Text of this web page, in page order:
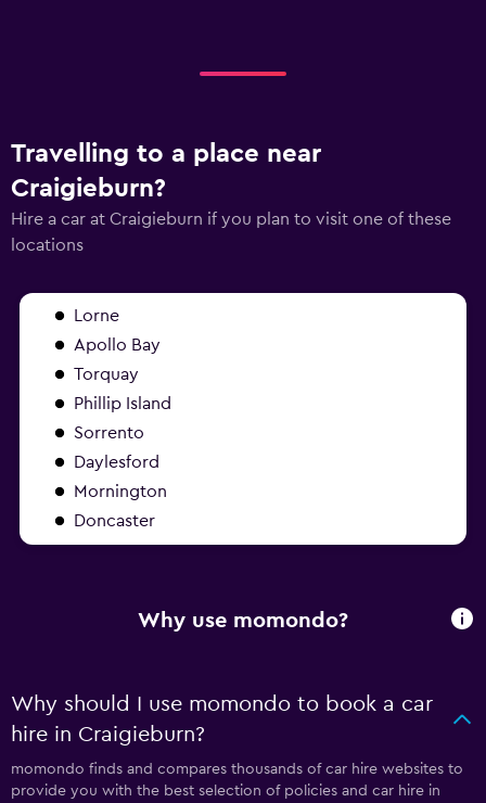
Travelling to a place near
Craigieburn?
Hire a car at Craigieburn if you plan to visit one of these
locations
Lorne
Apollo Bay
Torquay
Phillip Island
Sorrento
Daylesford
Mornington
Doncaster
Why use momondo?
Why should I use momondo to book a car
hire in Craigieburn?
momondo finds and compares thousands of car hire websites to
provide you with the best selection of policies and car hire in